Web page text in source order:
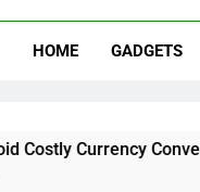
HOME GADGETS
Conversion